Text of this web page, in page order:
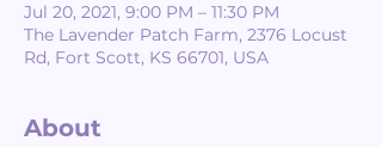
Jul 20, 2021, 9:00 PM – 11:30 PM
The Lavender Patch Farm, 2376 Locust
Rd, Fort Scott, KS 66701, USA
About